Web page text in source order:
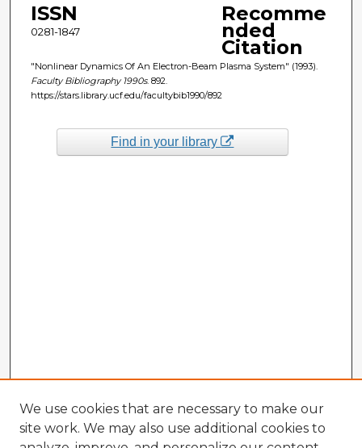
ISSN
0281-1847
Recomme
nded
Citation
"Nonlinear Dynamics Of An Electron-Beam Plasma System" (1993).
Faculty Bibliography 1990s. 892.
https://stars.library.ucf.edu/facultybib1990/892
Find in your library
We use cookies that are necessary to make our
site work. We may also use additional cookies to